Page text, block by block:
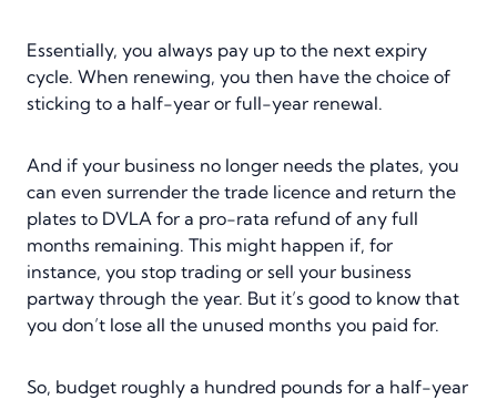
Essentially, you always pay up to the next expiry
cycle. When renewing, you then have the choice of
sticking to a half-year or full-year renewal.
And if your business no longer needs the plates, you
can even surrender the trade licence and return the
plates to DVLA for a pro-rata refund of any full
months remaining. This might happen if, for
instance, you stop trading or sell your business
partway through the year. But it’s good to know that
you don’t lose all the unused months you paid for.
So, budget roughly a hundred pounds for a half-year